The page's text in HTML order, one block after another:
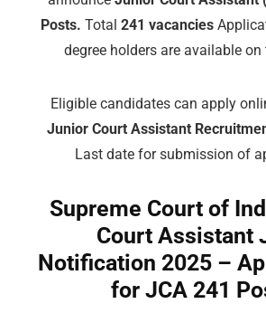
Posts. Total 241 vacancies
degree holders are available on
Eligible candidates can apply
Junior Court Assistant
Last date for submission of
Supreme Court of
Court Assistant
Notification 2025 –
for JCA 241